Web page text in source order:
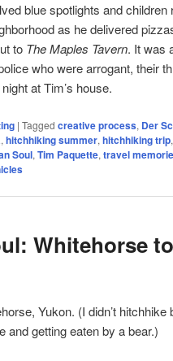
blue spotlights and children
as he delivered
to The Maples Tavern. It was
who were arrogant, their
at Tim’s house.
| Tagged creative process, Der
, hitchhiking summer, hitchhiking trip,
Soul, Tim Paquette, travel
Whitehorse
Yukon. (I didn’t
and getting eaten by a bear.)